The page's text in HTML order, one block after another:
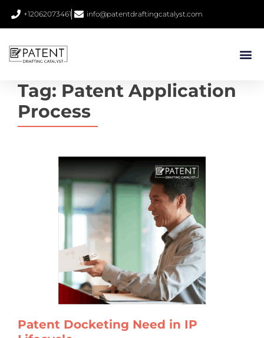
+12062073461 info@patentdraftingcatalyst.com
Tag: Patent Application
Process
Patent Docketing Need in IP